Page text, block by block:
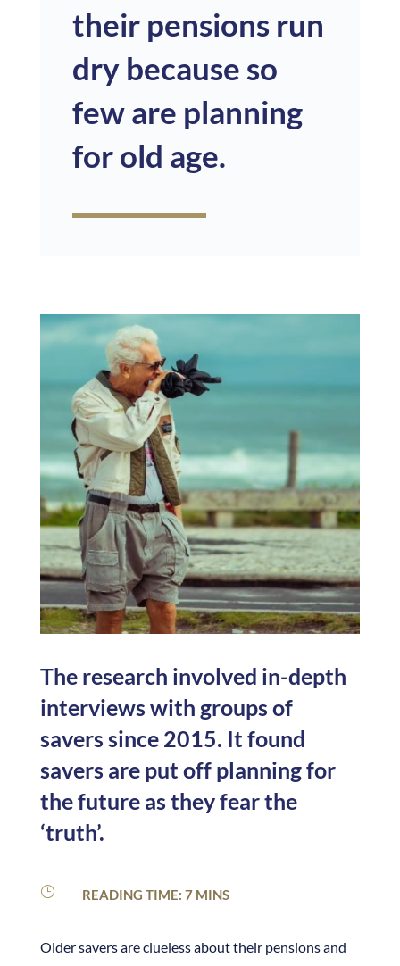
their pensions run
dry because so
few are planning
for old age.
The research involved in-depth
interviews with groups of
savers since 2015. It found
savers are put off planning for
the future as they fear the
‘truth’.
} READING TIME: 7 MINS
Older savers are clueless about their pensions and